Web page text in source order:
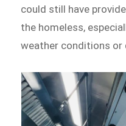
could still have
the homeless,
weather conditions or